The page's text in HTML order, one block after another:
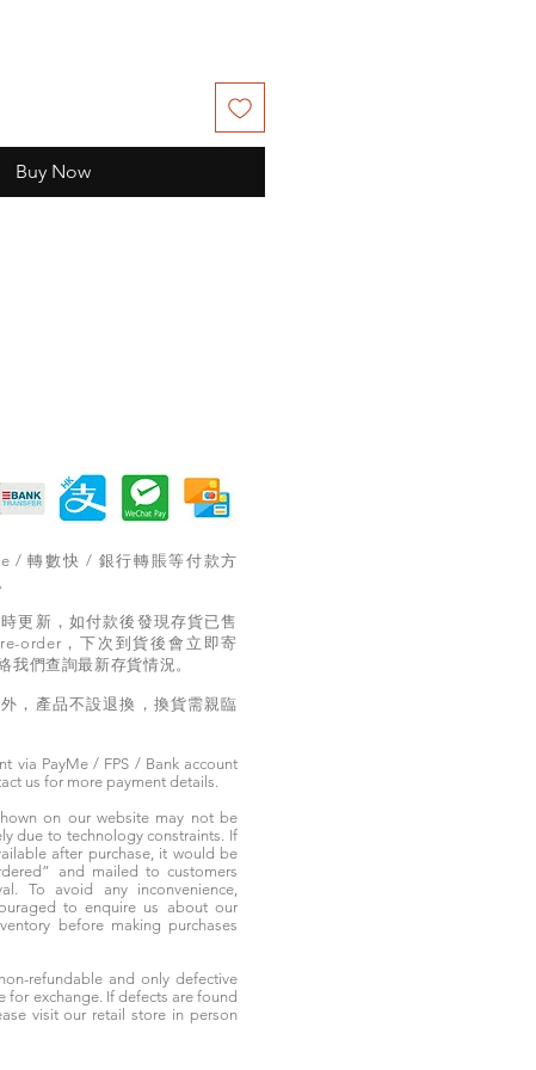
Buy Now
/ 轉數快 / 銀行轉賬等付款方
更新，如付款後發現存貨已售
order，下次到貨後會立即寄
我們查詢最新存貨情況。
，產品不設退換，換貨需親臨
via PayMe / FPS / Bank account
us for more payment details.
on our website may not be
due to technology constraints. If
after purchase, it would be
and mailed to customers
To avoid any inconvenience,
to enquire us about our
before making purchases
refundable and only defective
for exchange. If defects are found
visit our retail store in person